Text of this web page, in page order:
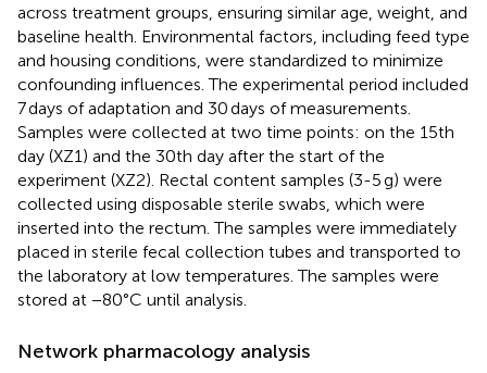
across treatment groups, ensuring similar age, weight, and
baseline health. Environmental factors, including feed type
and housing conditions, were standardized to minimize
confounding influences. The experimental period included
7 days of adaptation and 30 days of measurements.
Samples were collected at two time points: on the 15th
day (XZ1) and the 30th day after the start of the
experiment (XZ2). Rectal content samples (3-5 g) were
collected using disposable sterile swabs, which were
inserted into the rectum. The samples were immediately
placed in sterile fecal collection tubes and transported to
the laboratory at low temperatures. The samples were
stored at −80°C until analysis.
Network pharmacology analysis